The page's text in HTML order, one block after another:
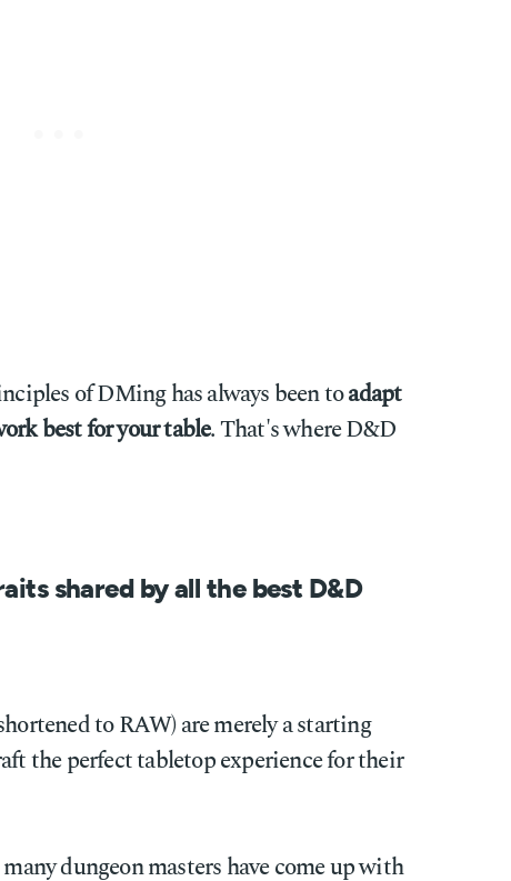
of DMing has always been toadapt
best for your table. That's where D&D
shared by all the best D&D
to RAW) are merely a starting
the perfect tabletop experience for their
dungeon masters have come up with